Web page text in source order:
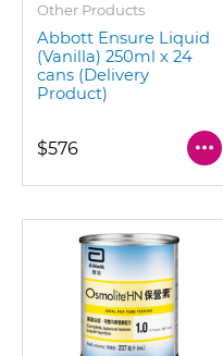
Other Products
Abbott Ensure Liquid
(Vanilla) 250ml x 24
cans (Delivery
Product)
$576